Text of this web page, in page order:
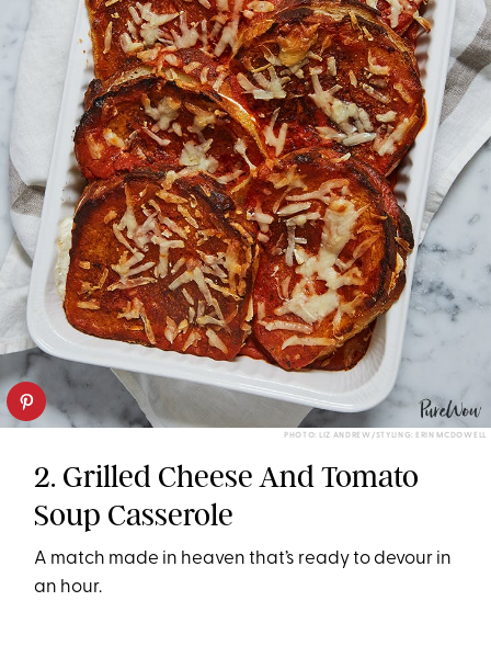
PHOTO: LIZ ANDREW/STYLING: ERIN MCDOWELL
2. Grilled Cheese And Tomato
Soup Casserole
A match made in heaven that’s ready to devour in
an hour.